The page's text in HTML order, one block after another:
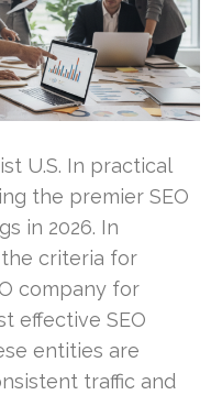
U.S. In practical
the premier SEO
in 2026. In
criteria for
company for
effective SEO
entities are
traffic and